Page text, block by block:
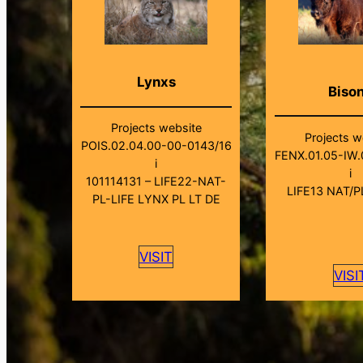
Lynxs
Projects website
POIS.02.04.00-00-0143/16
i
101114131 – LIFE22-NAT-
PL-LIFE LYNX PL LT DE
VISIT
Projects
FENX.01.05-
i
LIFE13 NAT/